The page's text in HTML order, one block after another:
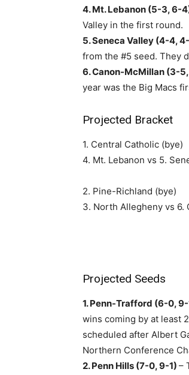
4. Mt. Lebanon (5-3, 6-
Valley in the first round.
5. Seneca Valley (4-4,
from the #5 seed. They
6. Canon-McMillan (3-
year was the Big Macs
Projected Bracket
1. Central Catholic (bye)
4. Mt. Lebanon vs 5.
2. Pine-Richland (bye)
3. North Allegheny vs 6.
Projected Seeds
1. Penn-Trafford (6-0, 9-
wins coming by at least
scheduled after Albert
Northern Conference
2. Penn Hills (7-0, 9-1) –